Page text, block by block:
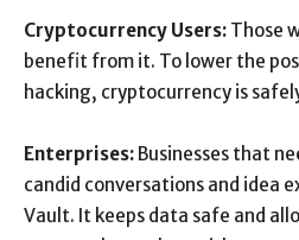
Cryptocurrency Users: Those
benefit from it. To lower the
hacking, cryptocurrency is
Enterprises: Businesses that
candid conversations and idea
Vault. It keeps data safe and